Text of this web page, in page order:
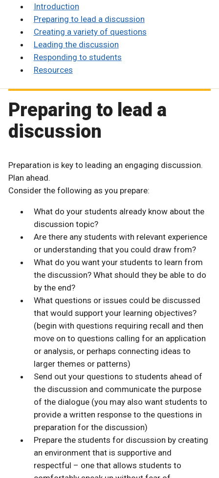
Introduction
Preparing to lead a discussion
Creating a variety of questions
Leading the discussion
Responding to students
Resources
Preparing to lead a
discussion
Preparation is key to leading an engaging discussion.
Plan ahead.
Consider the following as you prepare:
What do your students already know about the
discussion topic?
Are there any students with relevant experience
or understanding that you could draw from?
What do you want your students to learn from
the discussion? What should they be able to do
by the end?
What questions or issues could be discussed
that would support your learning objectives?
(begin with questions requiring recall and then
move on to questions calling for an application
or analysis, or perhaps connecting ideas to
larger themes or patterns)
Send out your questions to students ahead of
the discussion and communicate the purpose
of the dialogue (you may also want students to
provide a written response to the questions in
preparation for the discussion)
Prepare the students for discussion by creating
an environment that is supportive and
respectful – one that allows students to